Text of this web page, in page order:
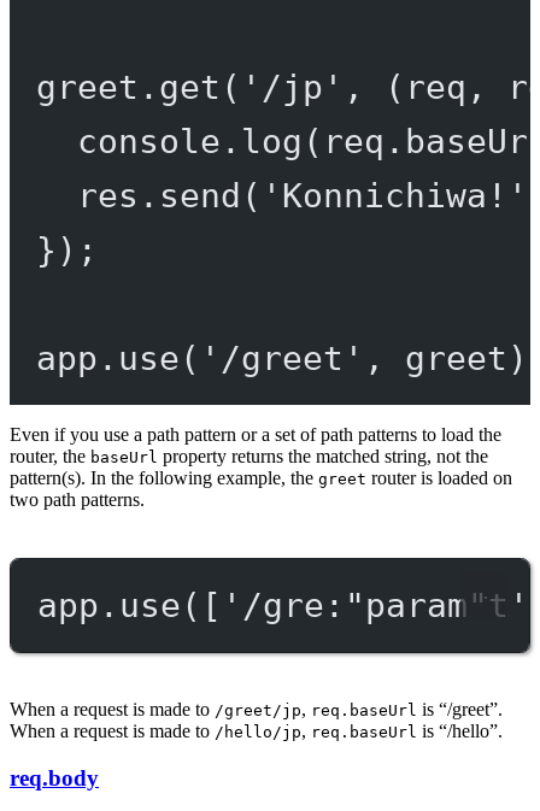
greet. get ( '/jp' , ( req ,
console. log
res. send ( 'Konnichiwa!'
});
app. use( '/greet' ,
Even if you use a path pattern or a set of path patterns to load the
router, the baseUrl property returns the matched string, not the
pattern(s). In the following example, the greet router is loaded on
two path patterns.
app. use([ '/gre:"param"t'
When a request is made to /greet/jp, req.baseUrl is “/greet”.
When a request is made to /hello/jp, req.baseUrl is “/hello”.
req.body